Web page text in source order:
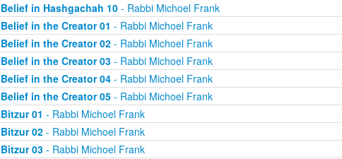
Belief in Hashgachah 10- Rabbi Michoel Frank
Belief in the Creator 01 - Rabbi Michoel Frank
Belief in the Creator 02- Rabbi Michoel Frank
Belief in the Creator 03- Rabbi Michoel Frank
Belief in the Creator 04- Rabbi Michoel Frank
Belief in the Creator 05- Rabbi Michoel Frank
Bitzur 01 - Rabbi Michoel Frank
Bitzur 02- Rabbi Michoel Frank
Bitzur 03- Rabbi Michoel Frank